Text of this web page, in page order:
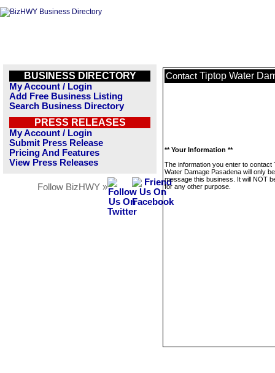
BUSINESS DIRECTORY
My Account / Login
Add Free Business Listing
Search Business Directory
PRESS RELEASES
My Account / Login
Submit Press Release
Pricing And Features
View Press Releases
Follow BizHWY »
Contact Tiptop Water
** Your Information **
The information you enter to contact
Water Damage Pasadena will only
message this business. It will NOT
for any other purpose.